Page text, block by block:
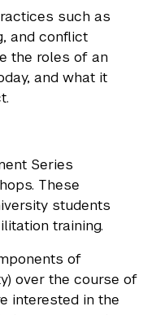
such as
and conflict
the roles of an
and what it
Series
These
students
training.
of
over the course of
interested in the